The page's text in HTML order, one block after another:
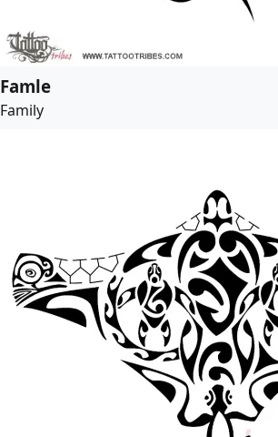
Famle
Family